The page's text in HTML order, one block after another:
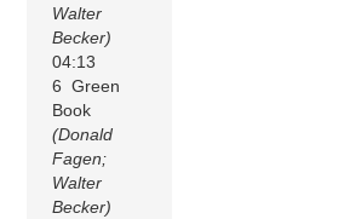
Walter
Becker)
04:13
6 Green
Book
(Donald
Fagen;
Walter
Becker)